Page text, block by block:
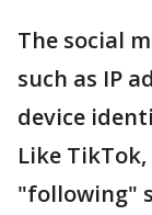
The social
such as IP
device
Like TikTok,
"following"